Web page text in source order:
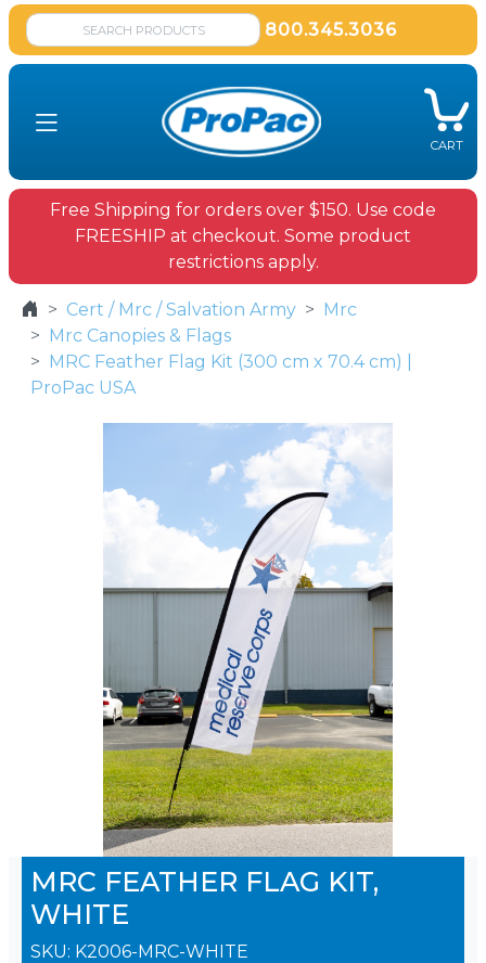
800.345.3036
CART
Free Shipping for orders over $150. Use code
FREESHIP at checkout. Some product
restrictions apply.
Cert / Mrc / Salvation Army
Mrc
Mrc Canopies & Flags
MRC Feather Flag Kit (300 cm x 70.4 cm) |
ProPac USA
MRC FEATHER FLAG KIT,
WHITE
SKU: K2006-MRC-WHITE